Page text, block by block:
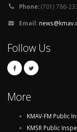
Phone:(701) 786-
Email:
Follow Us
More
KMAV-FM Public
KMSR Public